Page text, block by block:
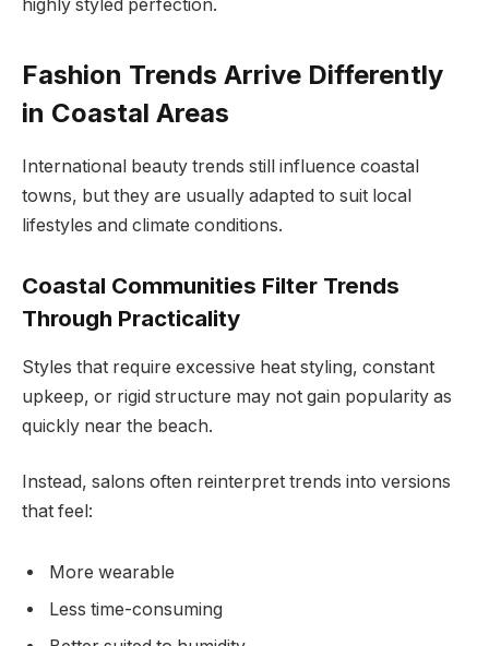
highly styled perfection.
Fashion Trends Arrive Differently
in Coastal Areas
International beauty trends still influence coastal
towns, but they are usually adapted to suit local
lifestyles and climate conditions.
Coastal Communities Filter Trends
Through Practicality
Styles that require excessive heat styling, constant
upkeep, or rigid structure may not gain popularity as
quickly near the beach.
Instead, salons often reinterpret trends into versions
that feel:
More wearable
Less time-consuming